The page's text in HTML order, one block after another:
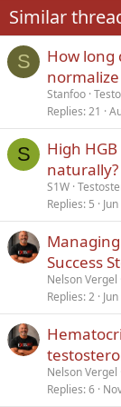
26
Similar
S
How long
Stanfoo
Replies 21
S
High
naturally?
S1W
Replies 5
Success
Nelson Vergel
Replies 2
Nelson Vergel
Replies 6